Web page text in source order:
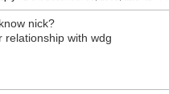
nick?
relationship with wdg